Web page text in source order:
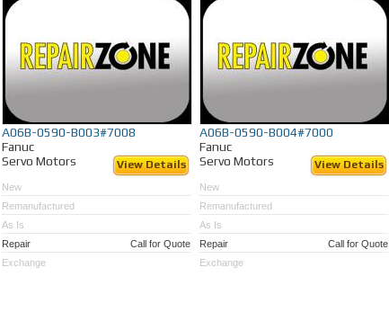
A06B-0590-B003#7008
Fanuc
Servo Motors
View Details
New
Remanufactured
As Is
Repair
Call for Quote
Exchange
A06B-0590-B004#7000
Fanuc
Servo Motors
View Details
New
Remanufactured
As Is
Repair
Call for Quote
Exchange